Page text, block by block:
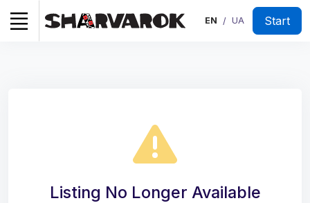
EN / UA Start
Listing No Longer Available